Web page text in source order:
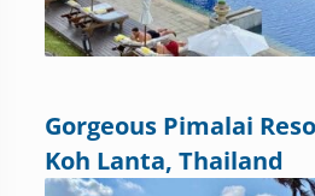
Gorgeous Pimalai
Koh Lanta, Thailand